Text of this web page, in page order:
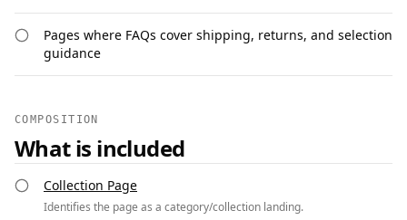
Pages where FAQs cover shipping, returns, and selection
guidance
COMPOSITION
What is included
Collection Page
Identifies the page as a category/collection landing.